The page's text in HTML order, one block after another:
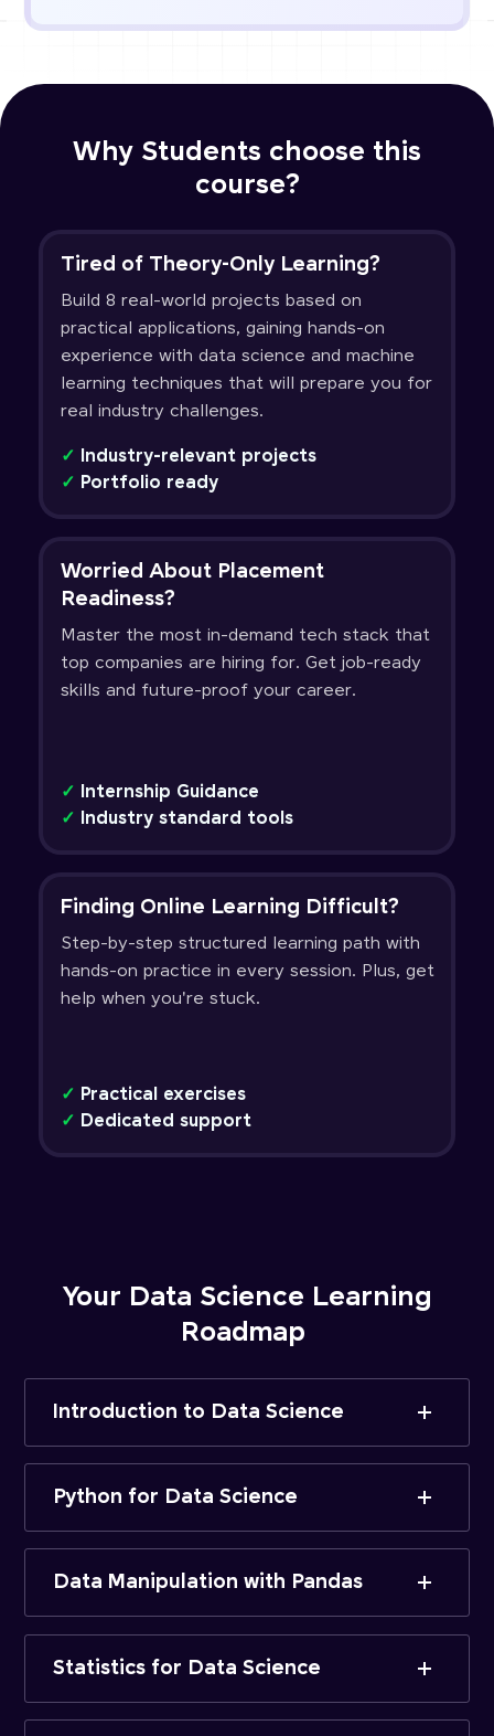
Why Students choose this
course?
Tired of Theory-Only Learning?
Build 8 real-world projects based on
practical applications, gaining hands-on
experience with data science and machine
learning techniques that will prepare you for
real industry challenges.
✓ Industry-relevant projects
✓ Portfolio ready
Worried About Placement
Readiness?
Master the most in-demand tech stack that
top companies are hiring for. Get job-ready
skills and future-proof your career.
✓ Internship Guidance
✓ Industry standard tools
Finding Online Learning Difficult?
Step-by-step structured learning path with
hands-on practice in every session. Plus, get
help when you're stuck.
✓ Practical exercises
✓ Dedicated support
Your Data Science Learning
Roadmap
Introduction to Data Science
Python for Data Science
Data Manipulation with Pandas
Statistics for Data Science